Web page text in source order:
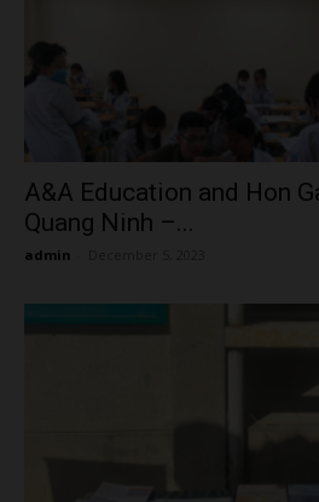
A&A Education and Hon
Quang Ninh –...
admin